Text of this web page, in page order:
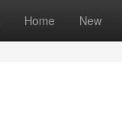
Home New